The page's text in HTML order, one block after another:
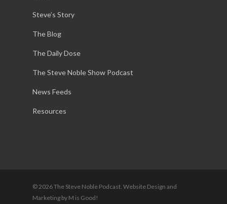
Steve’s Story
The Blog
The Daily Dose
The Steve Noble Show Podcast
News Feeds
Resources
© 2026 The Steve Noble Podcast. Website Design and
Marketing by M is Good!